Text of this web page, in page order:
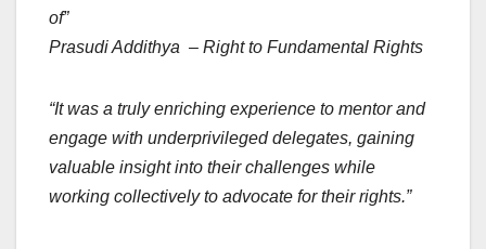
of”
Prasudi Addithya – Right to Fundamental Rights
“It was a truly enriching experience to mentor and
engage with underprivileged delegates, gaining
valuable insight into their challenges while
working collectively to advocate for their rights.”